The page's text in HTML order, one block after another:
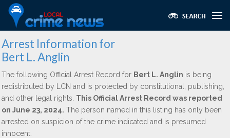
Arrest Information for
Bert L. Anglin
The following Official Arrest Record for Bert L. Anglin is being
redistributed by LCN and is protected by constitutional, publishing,
and other legal rights. This Official Arrest Record was reported
on June 23, 2024. The person named in this listing has only been
arrested on suspicion of the crime indicated and is presumed
innocent.